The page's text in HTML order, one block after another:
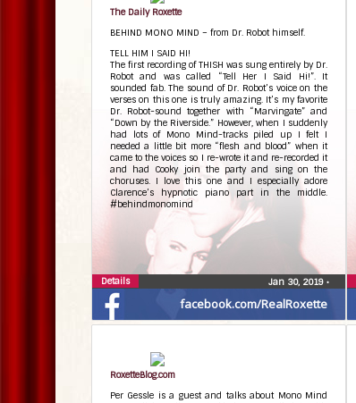
facebook.com/RealRoxette
The Daily Roxette
BEHIND MONO MIND – from Dr. Robot himself.
TELL HIM I SAID HI!
The first recording of THISH was sung entirely by Dr.
Robot and was called “Tell Her I Said Hi!”. It
sounded fab. The sound of Dr. Robot’s voice on the
verses on this one is truly amazing. It’s my favorite
Dr. Robot-sound together with “Marvingate” and
“Down by the Riverside.” However, when I suddenly
had lots of Mono Mind-tracks piled up I felt I
needed a little bit more “flesh and blood” when it
came to the voices so I re-wrote it and re-recorded it
and had Cooky join the party and sing on the
choruses. I love this one and I especially adore
Clarence’s hypnotic piano part in the middle.
#behindmonomind
Jan 30, 2019 •
Details
RoxetteBlog.com
Per Gessle is a guest and talks about Mono Mind